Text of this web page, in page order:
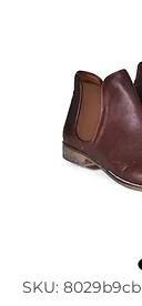
SKU: 8029b9cb